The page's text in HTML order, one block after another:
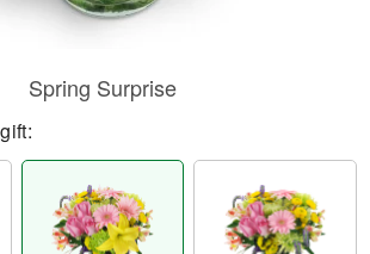
Spring Surprise